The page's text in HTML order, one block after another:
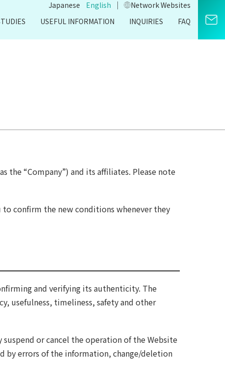
Japanese English ｜
Network Websites​
USEFUL INFORMATION INQUIRIES FAQ
the “Company”) and its affiliates. Please note
to confirm the new conditions whenever they
and verifying its authenticity. The
usefulness, timeliness, safety and other
or cancel the operation of the Website
by errors of the information, change/deletion